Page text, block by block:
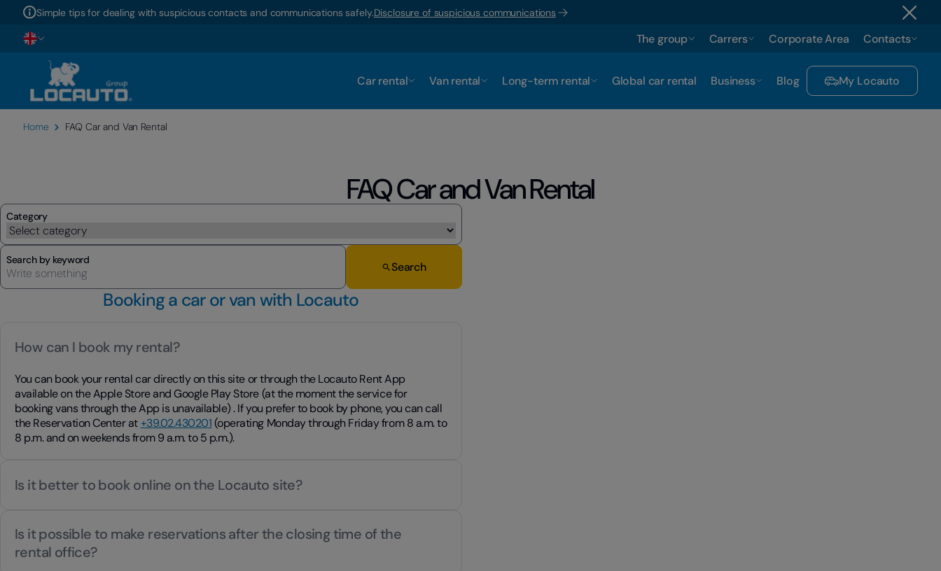
Simple tips for dealing with suspicious contacts and communications safely.Disclosure of suspicious communications
The group Carrers Corporate Area Contacts
Car rental Van rental Long-term rental Global car rental Business Blog My Locauto
Home FAQ Car and Van Rental
FAQ Car and Van Rental
Category
Search by keyword Search
Booking a car or van with Locauto
How can I book my rental?
You can book your rental car directly on this site or through the Locauto Rent App
available on the Apple Store and Google Play Store (at the moment the service for
booking vans through the App is unavailable) . If you prefer to book by phone, you can call
the Reservation Center at+39.02.430201(operating Monday through Friday from 8 a.m. to
8 p.m. and on weekends from 9 a.m. to 5 p.m.).
Is it better to book online on the Locauto site?
Is it possible to make reservations after the closing time of the
rental office?